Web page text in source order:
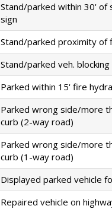
Stand/parked within 30' of
sign
Stand/parked proximity of
Stand/parked veh.
Parked within 15' fire
Parked wrong side/more
curb (2-way road)
Parked wrong side/more
curb (1-way road)
Displayed parked vehicle
Repaired vehicle on